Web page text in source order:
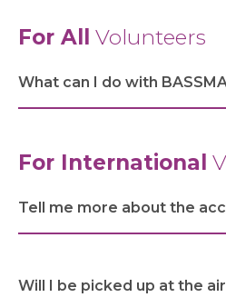
For All Volunteers
What can I do with
For International
Tell me more about the
Will I be picked up at the